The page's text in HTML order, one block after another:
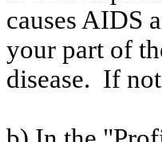
causes AIDS
your part of
disease. If